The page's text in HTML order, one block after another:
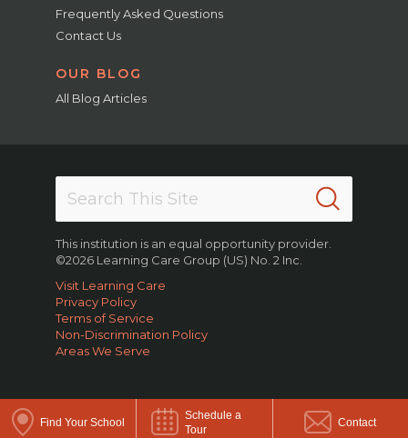
Find Your School
Schedule a
Tour
Contact
Frequently Asked Questions
Contact Us
OUR BLOG
All Blog Articles
This institution is an equal opportunity provider.
©2026 Learning Care Group (US) No. 2 Inc.
Visit Learning Care
Privacy Policy
Terms of Service
Non-Discrimination Policy
Areas We Serve